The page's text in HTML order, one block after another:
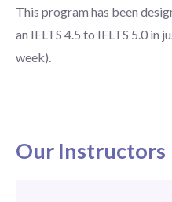
This program has been
an IELTS 4.5 to IELTS 5.0 in
week).
Our Instructors